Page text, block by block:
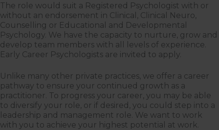
The role would suit a Registered Psychologist with or
without an endorsement in Clinical, Clinical Neuro,
Counselling or Educational and Developmental
Psychology. We have the capacity to nurture, grow and
develop team members with all levels of experience.
Early Career Psychologists are invited to apply.
Unlike many other private practices, we offer a career
pathway to ensure your continued growth as a
practitioner. To progress your career, you may be able
to diversify your role, or if desired, you could step into a
leadership and management role. We want to work
with you to achieve your highest potential at work.